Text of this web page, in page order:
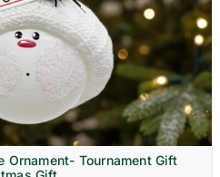
Ornament- Tournament Gift